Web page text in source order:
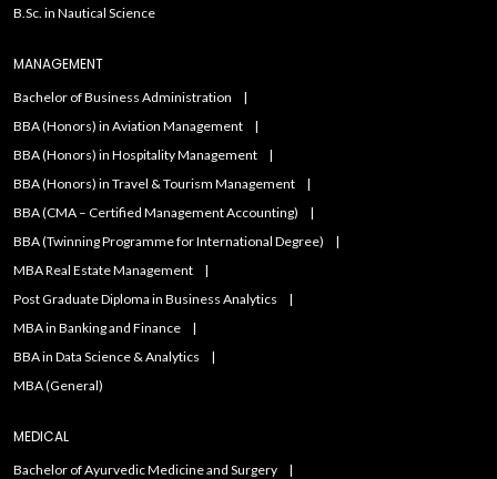
B.Sc. in Nautical Science
MANAGEMENT
Bachelor of Business Administration
BBA (Honors) in Aviation Management
BBA (Honors) in Hospitality Management
BBA (Honors) in Travel & Tourism Management
BBA (CMA – Certified Management Accounting)
BBA (Twinning Programme for International Degree)
MBA Real Estate Management
Post Graduate Diploma in Business Analytics
MBA in Banking and Finance
BBA in Data Science & Analytics
MBA (General)
MEDICAL
Bachelor of Ayurvedic Medicine and Surgery